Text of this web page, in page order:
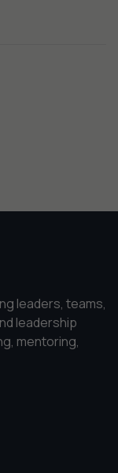
leaders, teams,
leadership
mentoring,